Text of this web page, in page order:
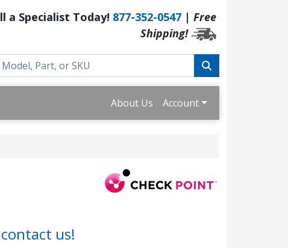
a Specialist Today! 877-352-0547 | Free
Shipping!
About Us Account
us!